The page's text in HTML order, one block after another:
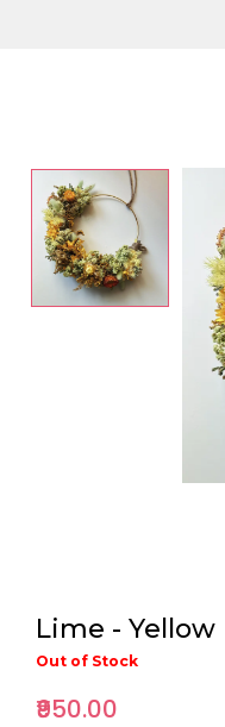
Lime - Yellow
Out of Stock
₹950.00